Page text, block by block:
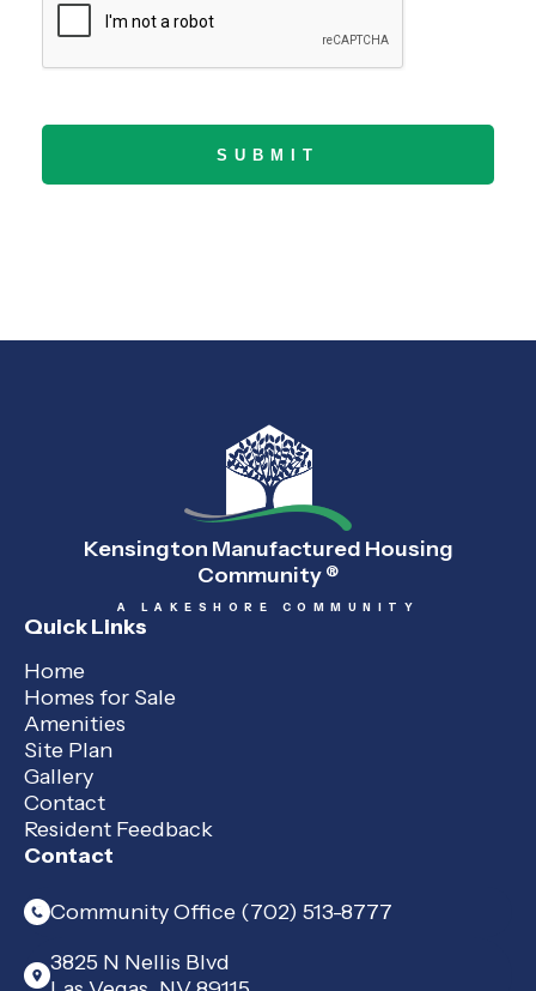
Kensington Manufactured Housing
Community ®
A LAKESHORE COMMUNITY
Quick Links
Home
Homes for Sale
Amenities
Site Plan
Gallery
Contact
Resident Feedback
Contact
Community Office (702) 513-8777
3825 N Nellis Blvd